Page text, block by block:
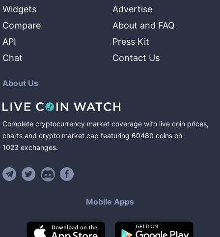
Widgets
Compare
API
Chat
Advertise
About and FAQ
Press Kit
Contact Us
About Us
Complete cryptocurrency market coverage with live coin prices,
charts and crypto market cap featuring 60480 coins on
1023 exchanges.
Mobile Apps